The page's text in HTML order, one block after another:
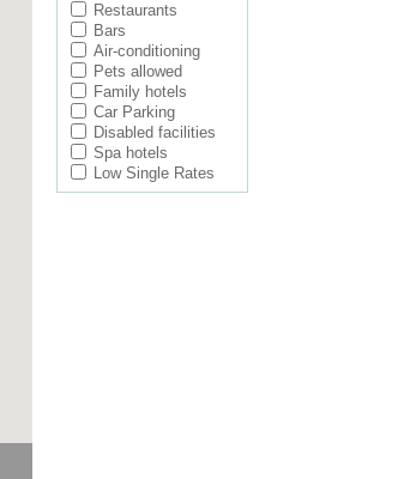
Restaurants
Bars
Air-conditioning
Pets allowed
Family hotels
Car Parking
Disabled facilities
Spa hotels
Low Single Rates